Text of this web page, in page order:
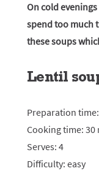
On cold
spend too much
these soups
Lentil
Preparation
Cooking time: 30
Serves: 4
Difficulty: easy